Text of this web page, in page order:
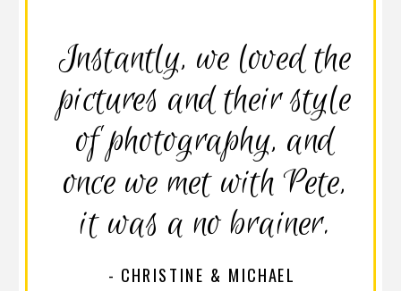
Instantly, we loved the
pictures and their style
of photography, and
once we met with Pete,
it was a no brainer.
- CHRISTINE & MICHAEL